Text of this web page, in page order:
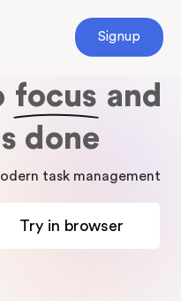
Signup
focus and
done
task management
Try in browser